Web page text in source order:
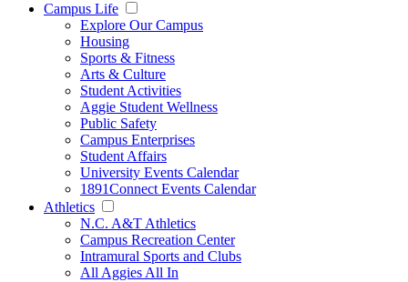
Campus Life
Explore Our Campus
Housing
Sports & Fitness
Arts & Culture
Student Activities
Aggie Student Wellness
Public Safety
Campus Enterprises
Student Affairs
University Events Calendar
1891Connect Events Calendar
Athletics
N.C. A&T Athletics
Campus Recreation Center
Intramural Sports and Clubs
All Aggies All In